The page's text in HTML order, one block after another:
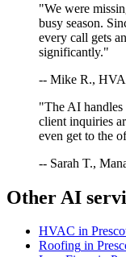
"We were
busy season.
every call gets
significantly."
-- Mike R.,
"The AI
client inquiries
even get to the
-- Sarah T.,
Other AI
HVAC in
Roofing in